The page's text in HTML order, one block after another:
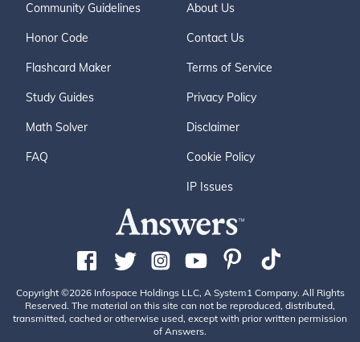
Community Guidelines
Honor Code
Flashcard Maker
Study Guides
Math Solver
FAQ
About Us
Contact Us
Terms of Service
Privacy Policy
Disclaimer
Cookie Policy
IP Issues
Copyright ©2026 Infospace Holdings LLC, A System1 Company. All Rights
Reserved. The material on this site can not be reproduced, distributed,
transmitted, cached or otherwise used, except with prior written permission
of Answers.